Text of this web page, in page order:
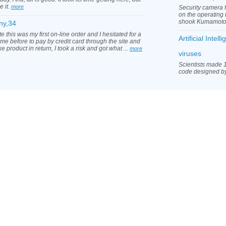
it. more
this was my first on-line order and I hesitated for a
before to pay by credit card through the site and
product in return, I took a risk and got what ... more
Security camera
on the operating
shook
Artificial
viruses
Scientists made
code designed